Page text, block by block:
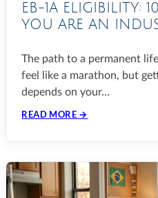
EB-1A ELIGIBILITY:
YOU ARE AN
The path to a permanent
feel like a marathon, but
depends on your…
READ MORE →